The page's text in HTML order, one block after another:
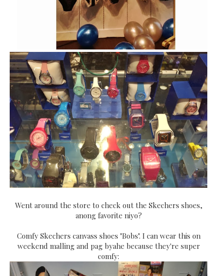
Went around the store to check out the Skechers shoes,
anong favorite niyo?
Comfy Skechers canvass shoes "Bobs". I can wear this on
weekend malling and pag byahe because they're super
comfy: